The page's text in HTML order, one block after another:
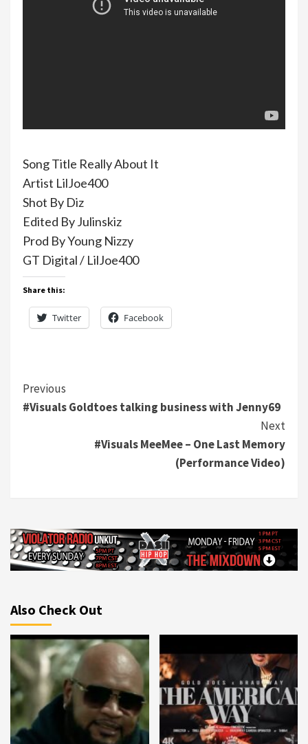
Song Title Really About It
Artist LilJoe400
Shot By Diz
Edited By Julinskiz
Prod By Young Nizzy
GT Digital / LilJoe400
Share this:
Twitter Facebook
Continue
Reading
Previous
#Visuals Goldtoes talking business with Jenny69
Next
#Visuals MeeMee – One Last Memory
(Performance Video)
Also Check Out